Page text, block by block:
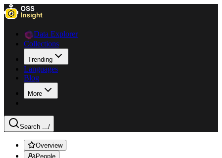
Data Explorer
Collections
Trending
Languages
Blog
More
Search .../
Overview
People